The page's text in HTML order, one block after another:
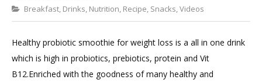
Categories
Breakfast, Drinks, Nutrition, Recipe, Snacks,Videos
Leave
a
Comment
Healthy
Healthy probiotic smoothie for weight loss is a all in one drink
which is high in probiotics, prebiotics, protein and Vit
B12.Enriched with the goodness of many healthy and